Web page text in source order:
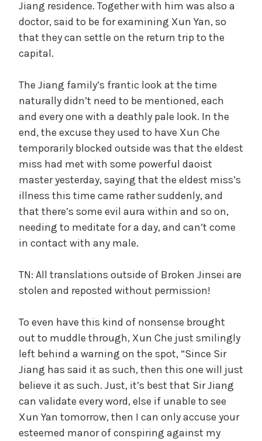
Jiang residence. Together with him was also a
doctor, said to be for examining Xun Yan, so
that they can settle on the return trip to the
capital.
The Jiang family’s frantic look at the time
naturally didn’t need to be mentioned, each
and every one with a deathly pale look. In the
end, the excuse they used to have Xun Che
temporarily blocked outside was that the eldest
miss had met with some powerful daoist
master yesterday, saying that the eldest miss’s
illness this time came rather suddenly, and
that there’s some evil aura within and so on,
needing to meditate for a day, and can’t come
in contact with any male.
TN: All translations outside of Broken Jinsei are
stolen and reposted without permission!
To even have this kind of nonsense brought
out to muddle through, Xun Che just smilingly
left behind a warning on the spot, “Since Sir
Jiang has said it as such, then this one will just
believe it as such. Just, it’s best that Sir Jiang
can validate every word, else if unable to see
Xun Yan tomorrow, then I can only accuse your
esteemed manor of conspiring against my